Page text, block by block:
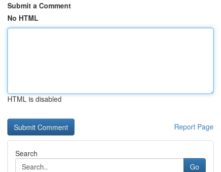
Submit a Comment
No HTML
HTML is disabled
Report Page
Search
Go